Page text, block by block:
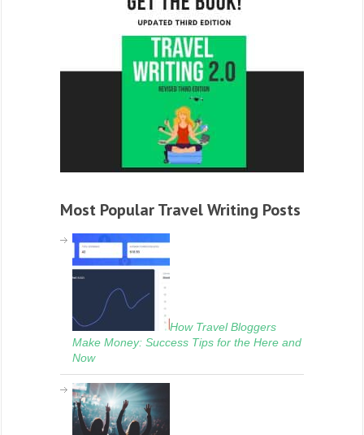
Most Popular Travel Writing Posts
How Travel Bloggers
Make Money: Success Tips for the Here and
Now